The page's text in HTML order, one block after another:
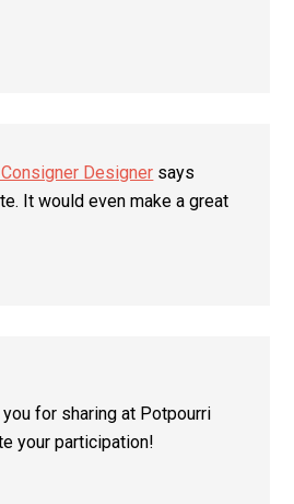
Designer says
It would even make a great
for sharing at Potpourri
your participation!